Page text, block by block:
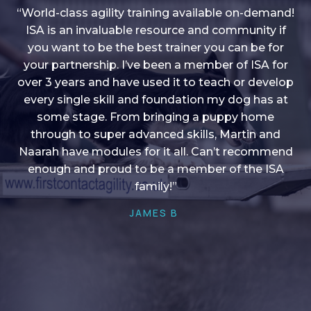
“I love into shape, I think it covers a lot of content
to give me plenty of ideas, I enjoy watching the
younger dogs learn through their skill sets and if
there is anything I ever want to learn/ brush up on
it’s always there!”
HELEN A
“World-class agility training available on-demand!
ISA is an invaluable resource and community if
you want to be the best trainer you can be for
your partnership. I’ve been a member of ISA for
over 3 years and have used it to teach or develop
every single skill and foundation my dog has at
some stage. From bringing a puppy home
through to super advanced skills, Martin and
Naarah have modules for it all. Can’t recommend
enough and proud to be a member of the ISA
family!”
JAMES B